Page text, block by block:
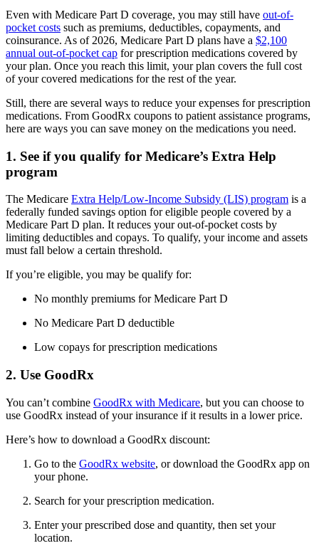
Even with Medicare Part D coverage, you may still have out-of-
pocket costs such as premiums, deductibles, copayments, and
coinsurance. As of 2026, Medicare Part D plans have a $2,100
annual out-of-pocket cap for prescription medications covered by
your plan. Once you reach this limit, your plan covers the full cost
of your covered medications for the rest of the year.
Still, there are several ways to reduce your expenses for prescription
medications. From GoodRx coupons to patient assistance programs,
here are ways you can save money on the medications you need.
1. See if you qualify for Medicare’s Extra Help
program
The Medicare Extra Help/Low-Income Subsidy (LIS) program is a
federally funded savings option for eligible people covered by a
Medicare Part D plan. It reduces your out-of-pocket costs by
limiting deductibles and copays. To qualify, your income and assets
must fall below a certain threshold.
If you’re eligible, you may be qualify for:
No monthly premiums for Medicare Part D
No Medicare Part D deductible
Low copays for prescription medications
2. Use GoodRx
You can’t combine GoodRx with Medicare, but you can choose to
use GoodRx instead of your insurance if it results in a lower price.
Here’s how to download a GoodRx discount:
Go to the GoodRx website, or download the GoodRx app on
your phone.
Search for your prescription medication.
Enter your prescribed dose and quantity, then set your
location.